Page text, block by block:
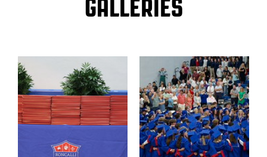
GALLERIES